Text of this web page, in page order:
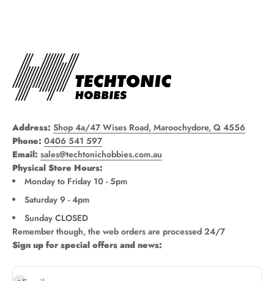
Address: Shop 4a/47 Wises Road, Maroochydore, Q 4556
Phone: 0406 541 597
Email: sales@techtonichobbies.com.au
Physical Store Hours:
Monday to Friday 10 - 5pm
Saturday 9 - 4pm
Sunday CLOSED
Remember though, the web orders are processed 24/7
Sign up for special offers and news: